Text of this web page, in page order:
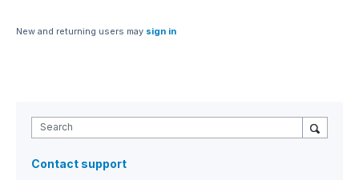
New and returning users may sign in
Search
Contact support